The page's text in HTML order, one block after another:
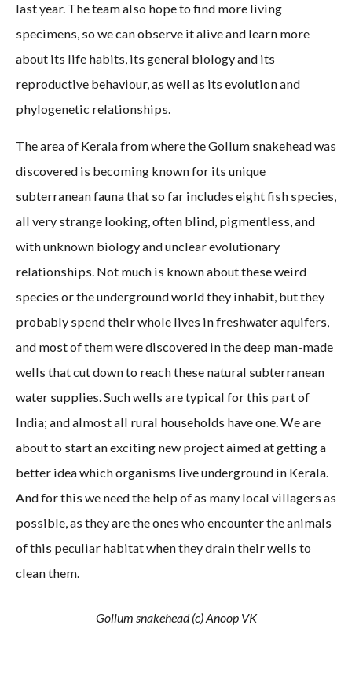
last year. The team also hope to find more living
specimens, so we can observe it alive and learn more
about its life habits, its general biology and its
reproductive behaviour, as well as its evolution and
phylogenetic relationships.
The area of Kerala from where the Gollum snakehead was
discovered is becoming known for its unique
subterranean fauna that so far includes eight fish species,
all very strange looking, often blind, pigmentless, and
with unknown biology and unclear evolutionary
relationships. Not much is known about these weird
species or the underground world they inhabit, but they
probably spend their whole lives in freshwater aquifers,
and most of them were discovered in the deep man-made
wells that cut down to reach these natural subterranean
water supplies. Such wells are typical for this part of
India; and almost all rural households have one. We are
about to start an exciting new project aimed at getting a
better idea which organisms live underground in Kerala.
And for this we need the help of as many local villagers as
possible, as they are the ones who encounter the animals
of this peculiar habitat when they drain their wells to
clean them.
Gollum snakehead (c) Anoop VK